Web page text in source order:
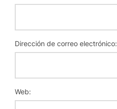
Dirección de correo electrónico:
Web: